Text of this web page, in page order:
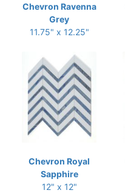
Chevron Ravenna
Grey
11.75" x 12.25"
Chevron Royal
Sapphire
12" x 12"